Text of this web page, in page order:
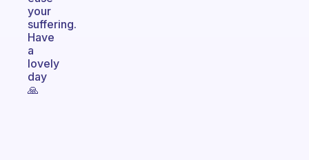
your
suffering.
Have
a
lovely
day
🙏